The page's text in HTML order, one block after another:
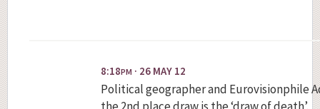
8:18PM · 26 MAY 12
Political geographer and Eurovisionphile